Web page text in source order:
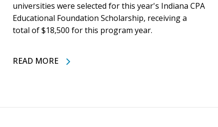
universities were selected for this year's Indiana CPA
Educational Foundation Scholarship, receiving a
total of $18,500 for this program year.
READ MORE